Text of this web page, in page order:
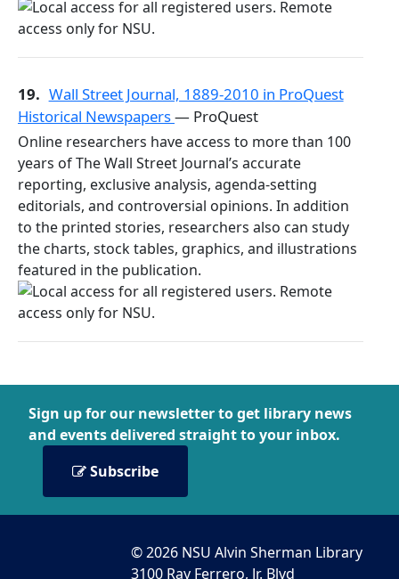
19. Wall Street Journal, 1889-2010 in ProQuest
Historical Newspapers— ProQuest
Online researchers have access to more than 100
years of The Wall Street Journal’s accurate
reporting, exclusive analysis, agenda-setting
editorials, and controversial opinions. In addition
to the printed stories, researchers also can study
the charts, stock tables, graphics, and illustrations
featured in the publication.
Sign up for our newsletter to get library news
and events delivered straight to your inbox.
Subscribe
© 2026 NSU Alvin Sherman Library
3100 Ray Ferrero, Jr. Blvd